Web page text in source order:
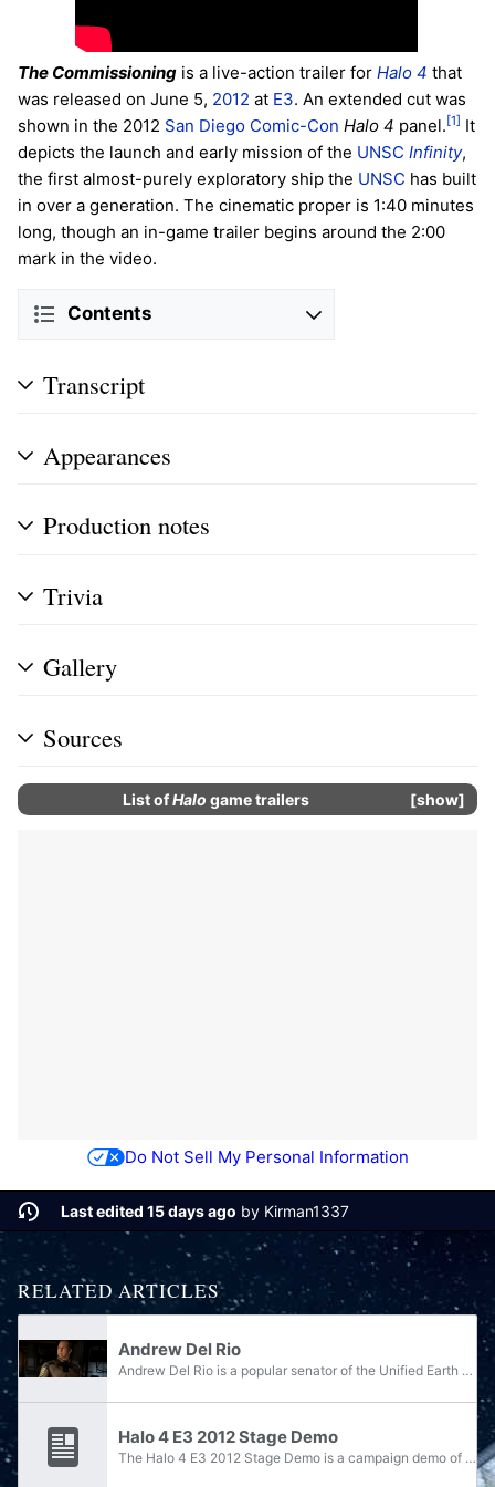
The Commissioning is a live-action trailer for Halo 4 that
was released on June 5, 2012 at E3. An extended cut was
shown in the 2012 San Diego Comic-Con Halo 4 panel.[1] It
depicts the launch and early mission of the UNSC Infinity,
the first almost-purely exploratory ship the UNSC has built
in over a generation. The cinematic proper is 1:40 minutes
long, though an in-game trailer begins around the 2:00
mark in the video.
Contents
Transcript
Appearances
Production notes
Trivia
Gallery
Sources
show
List ofHalo game trailers
Do Not Sell My Personal Information
Last edited 15 days ago by Kirman1337
RELATED ARTICLES
Andrew Del Rio
Andrew Del Rio is a popular senator of the Unified Earth Government. Formerly a senior officer in the UNSC Navy, then-captain Del Rio served throughout the Human-Covenant War and in the years following the conflict. Del Rio served as the commanding...
Halo 4 E3 2012 Stage Demo
The Halo 4 E3 2012 Stage Demo is a campaign demo of Halo 4 released during the Media Briefing in E3 2012. It is available on Halo Waypoint. The demo opens with The Commissioning, a cinematic live-action trailer for Halo 4, and then seamlessly moves...